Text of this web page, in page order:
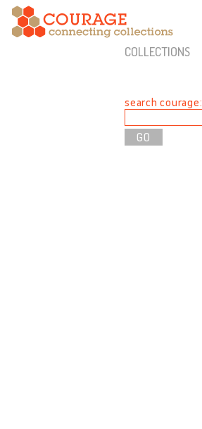
COLLECTIONS
search courage: